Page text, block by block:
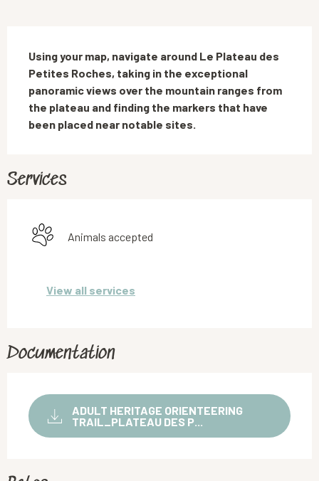
Using your map, navigate around Le Plateau des
Petites Roches, taking in the exceptional
panoramic views over the mountain ranges from
the plateau and finding the markers that have
been placed near notable sites.
Services
Animals accepted
View all services
Documentation
ADULT HERITAGE ORIENTEERING
TRAIL_PLATEAU DES P...